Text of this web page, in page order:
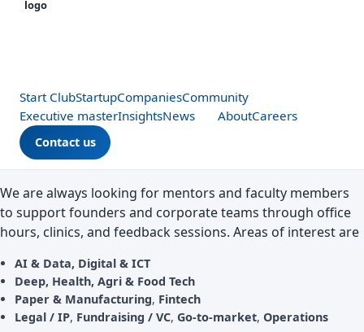
Start ClubStartupCompaniesCommunity
Executive masterInsightsNews AboutCareers
Contact us
We are always looking for mentors and faculty members
to support founders and corporate teams through office
hours, clinics, and feedback sessions. Areas of interest are
AI & Data, Digital & ICT
Deep, Health, Agri & Food Tech
Paper & Manufacturing, Fintech
Legal / IP, Fundraising / VC, Go‑to‑market, Operations